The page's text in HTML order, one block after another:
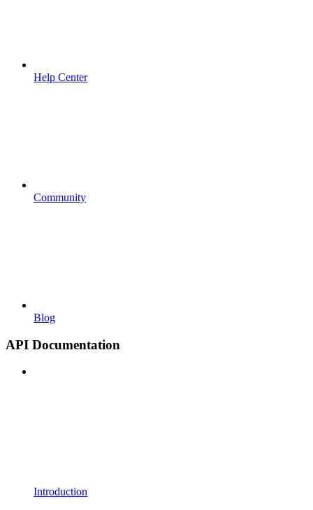
Help Center
Community
Blog
API Documentation
Introduction